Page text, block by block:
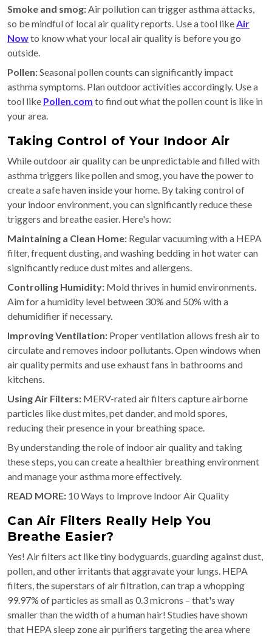
Smoke and smog:Air pollution can trigger asthma attacks,
so be mindful of local air quality reports. Use a tool likeAir
Nowto know what your local air quality is before you go
outside.
Pollen:Seasonal pollen counts can significantly impact
asthma symptoms. Plan outdoor activities accordingly. Use a
tool like Pollen.com to find out what the pollen count is like in
your area.
Taking Control of Your Indoor Air
While outdoor air quality can be unpredictable and filled with
asthma triggers like pollen and smog, you have the power to
create a safe haven inside your home. By taking control of
your indoor environment, you can significantly reduce these
triggers and breathe easier. Here's how:
Maintaining a Clean Home: Regular vacuuming with a HEPA
filter, frequent dusting, and washing bedding in hot water can
significantly reduce dust mites and allergens.
Controlling Humidity: Mold thrives in humid environments.
Aim for a humidity level between 30% and 50% with a
dehumidifier if necessary.
Improving Ventilation: Proper ventilation allows fresh air to
circulate and removes indoor pollutants. Open windows when
air quality permits and use exhaust fans in bathrooms and
kitchens.
Using Air Filters: MERV-rated air filters capture airborne
particles like dust mites, pet dander, and mold spores,
reducing their presence in your breathing space.
By understanding the role of indoor air quality and taking
these steps, you can create a healthier breathing environment
and manage your asthma more effectively.
READ MORE: 10 Ways to Improve Indoor Air Quality
Can Air Filters Really Help You
Breathe Easier?
Yes! Air filters act like tiny bodyguards, guarding against dust,
pollen, and other irritants that aggravate your lungs. HEPA
filters, the superstars of air filtration, can trap a whopping
99.97% of particles as small as 0.3 microns – that's way
smaller than the width of a human hair! Studies have shown
that HEPA sleep zone air purifiers targeting the area where